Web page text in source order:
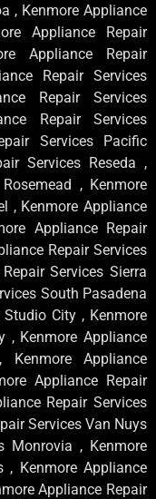
, Kenmore Appliance
Appliance Repair
Appliance Repair
Repair Services
Repair Services
Repair Services
Services Pacific
Services Reseda ,
, Kenmore
, Kenmore Appliance
Appliance Repair
Repair Services
Services Sierra
South Pasadena
City , Kenmore
, Kenmore Appliance
Kenmore Appliance
Appliance Repair
Repair Services
Services Van Nuys
Monrovia , Kenmore
, Kenmore Appliance
Appliance Repair